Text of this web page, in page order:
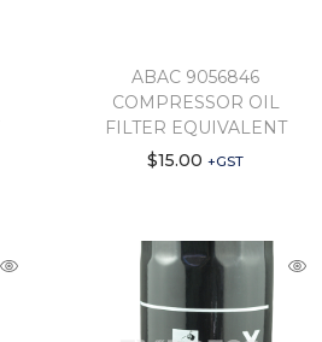
ABAC 9056846
COMPRESSOR OIL
FILTER EQUIVALENT
$15.00 +GST